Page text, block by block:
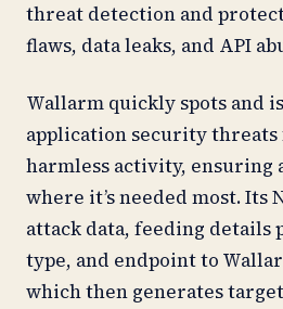
threat detection and
flaws, data leaks, and API
Wallarm quickly spots and
application security threats
harmless activity, ensuring
where it’s needed most. Its
attack data, feeding details
type, and endpoint to
which then generates